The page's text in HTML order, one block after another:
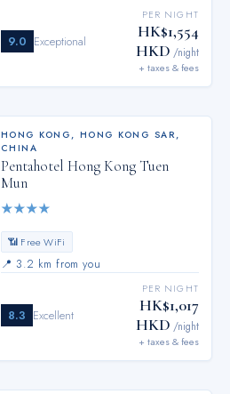
9.0 Exceptional
PER NIGHT
HK$1,554
HKD /night
+ taxes & fees
HONG KONG , HONG KONG SAR,
CHINA
Pentahotel Hong Kong Tuen
Mun
★★★★
📶 Free WiFi
📍 3.2 km from you
8.3 Excellent
PER NIGHT
HK$1,017
HKD /night
+ taxes & fees